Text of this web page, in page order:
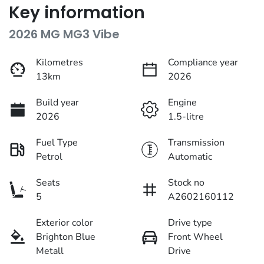
Key information
2026 MG MG3 Vibe
Kilometres
13km
Compliance year
2026
Build year
2026
Engine
1.5-litre
Fuel Type
Petrol
Transmission
Automatic
Seats
5
Stock no
A2602160112
Exterior color
Brighton Blue
Metall
Drive type
Front Wheel
Drive